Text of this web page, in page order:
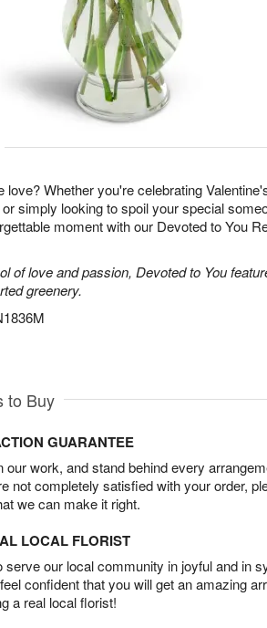
love? Whether you're celebrating
simply looking to spoil your special
moment with our Devoted to You
of love and passion, Devoted to You
greenery.
to Buy
GUARANTEE
our work, and stand behind every
not completely satisfied with your order,
we can make it right.
LOCAL FLORIST
serve our local community in joyful and in
confident that you will get an amazing
a real local florist!